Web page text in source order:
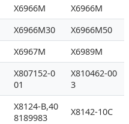
X6966M
X6966M
X6966M30
X6966M50
X6967M
X6989M
X807152-0
01
X810462-00
3
X8124-B,40
8189983
X8142-10C